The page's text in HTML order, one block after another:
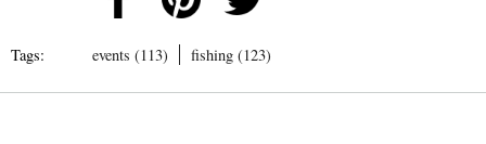
Tags: events (113) fishing (123)